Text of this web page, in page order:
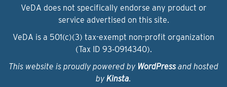
VeDA does not specifically endorse any product or
service advertised on this site.
VeDA is a 501(c)(3) tax-exempt non-profit organization
(Tax ID 93‑0914340).
This website is proudly powered by WordPressand hosted
by Kinsta.